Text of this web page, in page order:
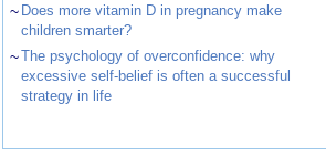
~ Does more vitamin D in pregnancy make
children smarter?
~The psychology of overconfidence: why
excessive self-belief is often a successful
strategy in life